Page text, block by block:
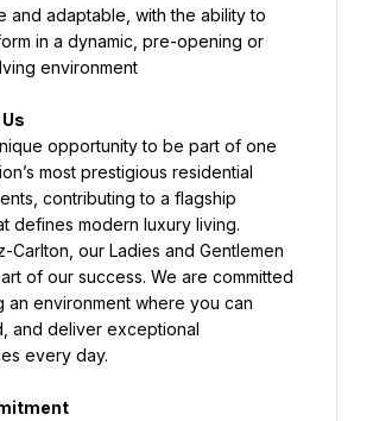
and adaptable, with the ability to
in a dynamic, pre-opening or
environment
opportunity to be part of one
most prestigious residential
contributing to a flagship
defines modern luxury living.
Carlton, our Ladies and Gentlemen
of our success. We are committed
an environment where you can
and deliver exceptional
every day.